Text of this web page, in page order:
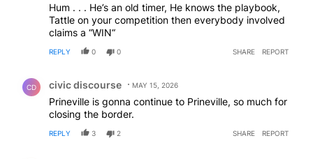
Hum . . . He’s an old timer, He knows the playbook,
Tattle on your competition then everybody involved
claims a “WIN“
REPLY 0 0 SHARE REPORT
CD civic discourse MAY 15, 2026
Prineville is gonna continue to Prineville, so much for
closing the border.
REPLY 3 2 SHARE REPORT